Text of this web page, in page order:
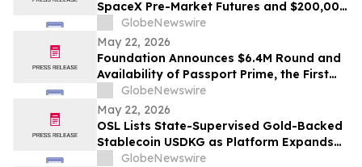
SpaceX Pre-Market Futures and $200,000
Pizza Day Trading Festival
GlobeNewswire
May 22, 2026
Foundation Announces $6.4M Round and
Availability of Passport Prime, the First
Human Authority Hardware Device
GlobeNewswire
May 22, 2026
OSL Lists State-Supervised Gold-Backed
Stablecoin USDKG as Platform Expands
Asia's Digital Asset Ecosystem
GlobeNewswire